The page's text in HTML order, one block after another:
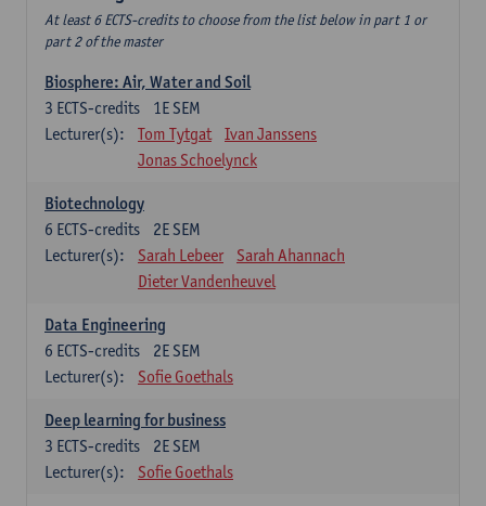
At least 6 ECTS-credits to choose from the list below in part 1 or
part 2 of the master
Biosphere: Air, Water and Soil
1E SEM
3 ECTS-credits
Lecturer(s):
Tom Tytgat
Ivan Janssens
Jonas Schoelynck
Biotechnology
2E SEM
6 ECTS-credits
Lecturer(s):
Sarah Lebeer
Sarah Ahannach
Dieter Vandenheuvel
Data Engineering
2E SEM
6 ECTS-credits
Lecturer(s):
Sofie Goethals
Deep learning for business
2E SEM
3 ECTS-credits
Lecturer(s):
Sofie Goethals